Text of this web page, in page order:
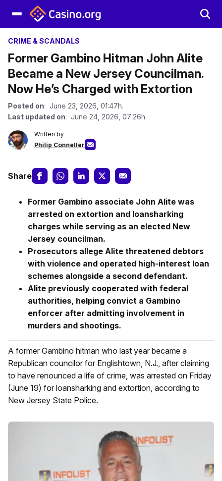
CRIME & SCANDALS
Former Gambino Hitman John Alite
Became a New Jersey Councilman.
Now He’s Charged with Extortion
Posted on: June 23, 2026, 01:47h.
Last updated on: June 24, 2026, 07:26h.
Written by
Philip Conneller
Share
Former Gambino associate John Alite was
arrested on extortion and loansharking
charges while serving as an elected New
Jersey councilman.
Prosecutors allege Alite threatened debtors
with violence and operated high-interest loan
schemes alongside a second defendant.
Alite previously cooperated with federal
authorities, helping convict a Gambino
enforcer after admitting involvement in
murders and shootings.
A former Gambino hitman who last year became a
Republican councilor for Englishtown, N.J., after claiming
to have renounced a life of crime, was arrested on Friday
(June 19) for loansharking and extortion, according to
New Jersey State Police.